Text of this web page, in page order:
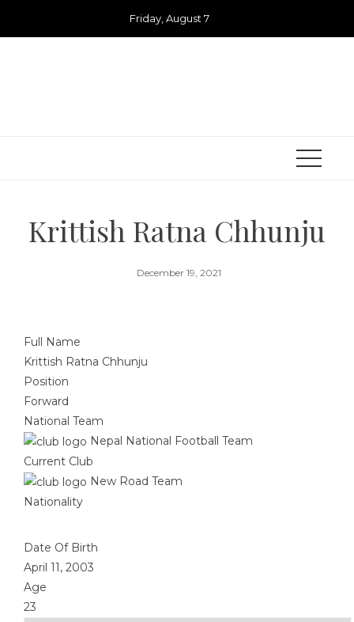
Friday, August 7
Krittish Ratna Chhunju
December 19, 2021
Full Name
Krittish Ratna Chhunju
Position
Forward
National Team
Nepal National Football Team
Current Club
New Road Team
Nationality
Date Of Birth
April 11, 2003
Age
23